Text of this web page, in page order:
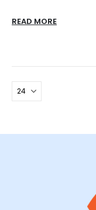
READ MORE